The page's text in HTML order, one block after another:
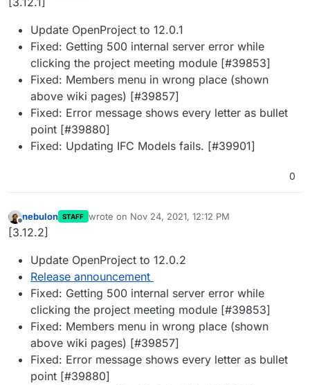
Update OpenProject to 12.0.1
Fixed: Getting 500 internal server error while
clicking the project meeting module [#39853]
Fixed: Members menu in wrong place (shown
above wiki pages) [#39857]
Fixed: Error message shows every letter as bullet
point [#39880]
Fixed: Updating IFC Models fails. [#39901]
0
Offline
nebulon STAFF wrote on Nov 24, 2021, 12:12 PM
last edited by
[3.12.2]
Update OpenProject to 12.0.2
Release announcement
Fixed: Getting 500 internal server error while
clicking the project meeting module [#39853]
Fixed: Members menu in wrong place (shown
above wiki pages) [#39857]
Fixed: Error message shows every letter as bullet
point [#39880]